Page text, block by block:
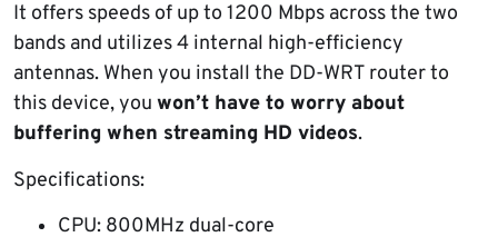
It offers speeds of up to 1200 Mbps across the two
bands and utilizes 4 internal high-efficiency
antennas. When you install the DD-WRT router to
this device, you won’t have to worry about
buffering when streaming HD videos.
Specifications:
CPU: 800MHz dual-core